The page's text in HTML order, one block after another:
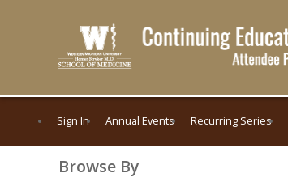
Sign In Annual Events Recurring Series
Browse By